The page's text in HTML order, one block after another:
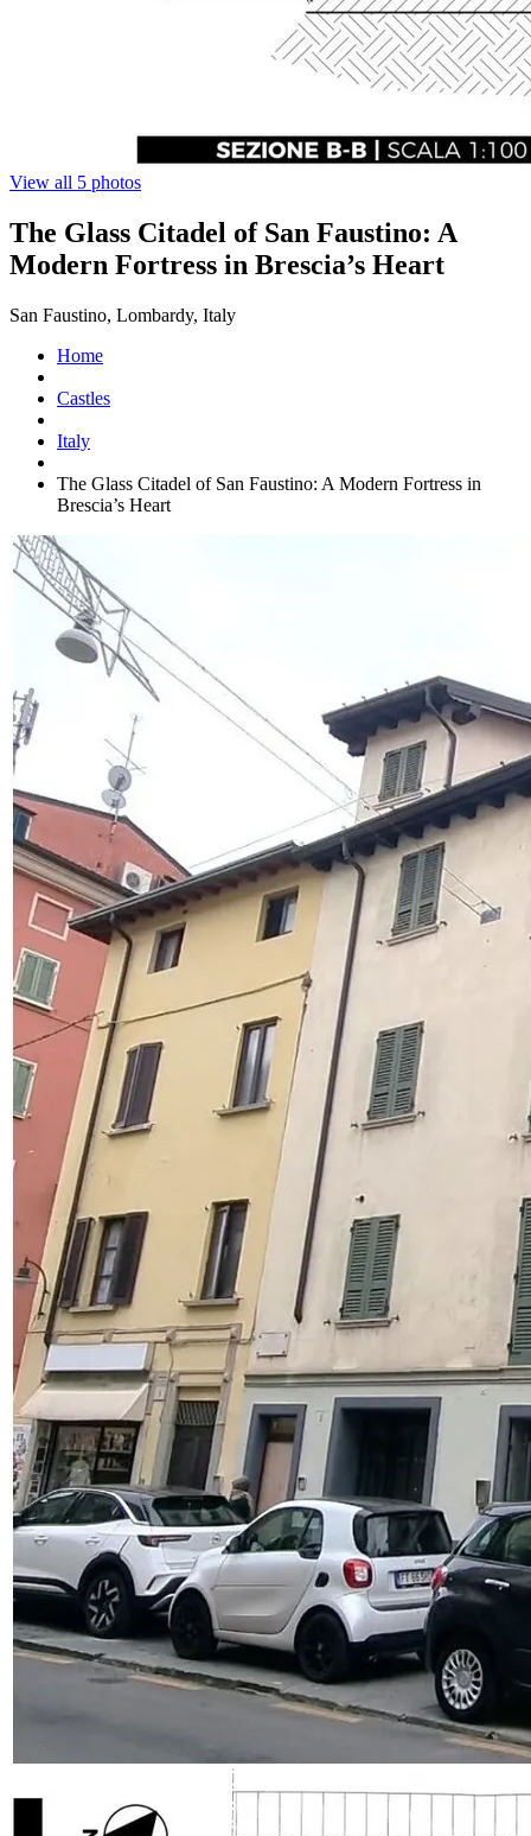
View all 5 photos
The Glass Citadel of San Faustino: A
Modern Fortress in Brescia’s Heart
San Faustino, Lombardy, Italy
Home
Castles
Italy
The Glass Citadel of San Faustino: A Modern Fortress in
Brescia’s Heart